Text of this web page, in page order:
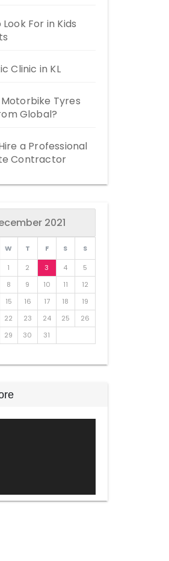
For in Kids
Clinic in KL
Motorbike Tyres
Global?
a Professional
Contractor
2021
W T F S
S
1
2 3 4
5
8 9 10 11
12
15 16 17 18
19
22 23 24 25
26
29 30 31